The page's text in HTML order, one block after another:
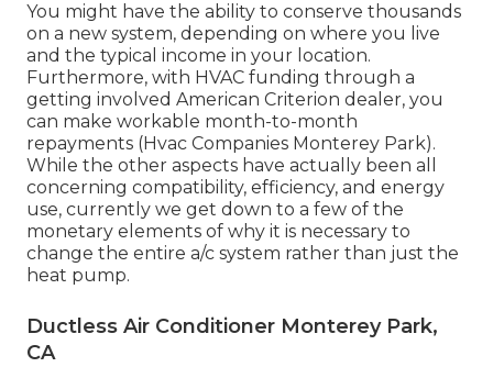
You might have the ability to conserve thousands
on a new system, depending on where you live
and the typical income in your location.
Furthermore, with HVAC funding through a
getting involved American Criterion dealer, you
can make workable month-to-month
repayments (Hvac Companies Monterey Park).
While the other aspects have actually been all
concerning compatibility, efficiency, and energy
use, currently we get down to a few of the
monetary elements of why it is necessary to
change the entire a/c system rather than just the
heat pump.
Ductless Air Conditioner Monterey Park,
CA